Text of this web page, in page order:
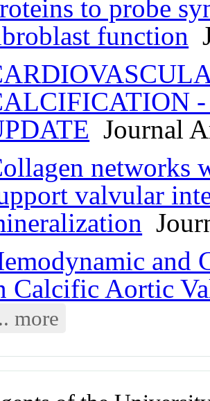
to probe
function
Journal
networks
valvular
and
Calcific Aortic
more